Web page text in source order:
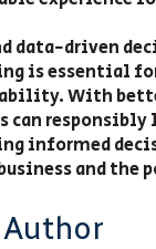
data-driven
is essential
With
can responsibly
informed
and the